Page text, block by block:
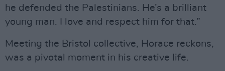
he defended the Palestinians. He’s a brilliant
young man. I love and respect him for that.”
Meeting the Bristol collective, Horace reckons,
was a pivotal moment in his creative life.